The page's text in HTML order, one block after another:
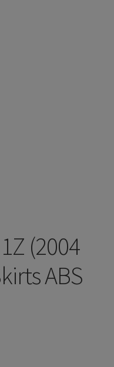
(2004
ABS